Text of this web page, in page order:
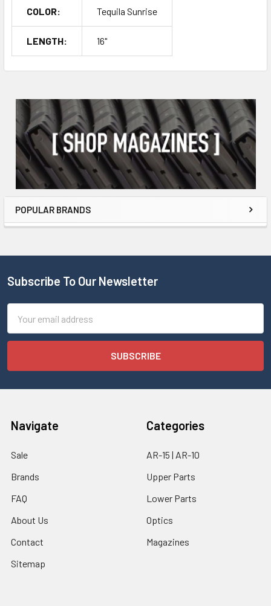
POPULAR BRANDS
COLOR: Tequila Sunrise
LENGTH: 16"
Subscribe To Our Newsletter
Address
Navigate
Sale
Brands
FAQ
About Us
Contact
Sitemap
Categories
AR-15 | AR-10
Upper Parts
Lower Parts
Optics
Magazines